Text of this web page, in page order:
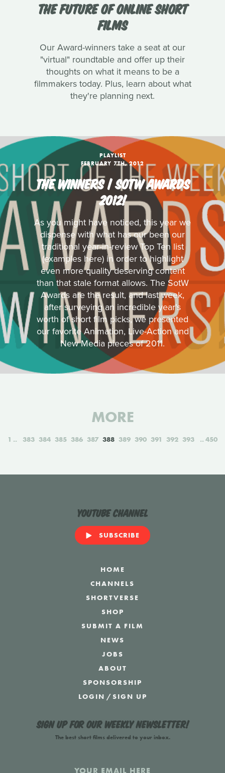
THE FUTURE OF ONLINE SHORT
FILMS
Our Award-winners take a seat at our
"virtual" roundtable and offer up their
thoughts on what it means to be a
filmmakers today. Plus, learn about what
they're planning next.
PLAYLIST
FEBRUARY 7TH, 2012
THE WINNERS | SOTW AWARDS
2012!
As you might have noticed, this year we
dispense with what has our been our
traditional year-in-review Top Ten list
(examples here) in order to highlight
even more quality deserving content
than that stale format allows. The SotW
Awards are the result, and last week,
after surveying an incredible year's
worth of short film picks, we presented
our favorite Animation, Live-Action and
New Media pieces of 2011.
MORE
1 383 384 385 386 387 388 389 390 391 392 393 450
YouTube Channel
SUBSCRIBE
HOME
CHANNELS
SHORTVERSE
SHOP
SUBMIT A FILM
NEWS
JOBS
ABOUT
SPONSORSHIP
LOGIN /SIGN UP
Sign up for our weekly newsletter!
The best short films delivered to your inbox.